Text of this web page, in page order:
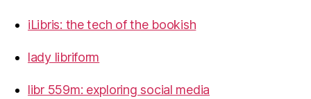
iLibris: the tech of the bookish
lady libriform
libr 559m: exploring social media